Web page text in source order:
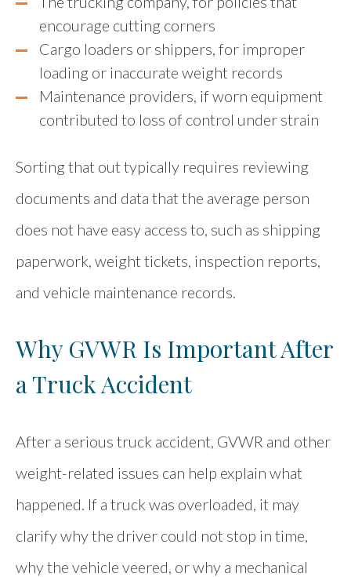
encourage cutting corners
Cargo loaders or shippers, for improper
loading or inaccurate weight records
Maintenance providers, if worn equipment
contributed to loss of control under strain
Sorting that out typically requires reviewing
documents and data that the average person
does not have easy access to, such as shipping
paperwork, weight tickets, inspection reports,
and vehicle maintenance records.
Why GVWR Is Important After
a Truck Accident
After a serious truck accident, GVWR and other
weight-related issues can help explain what
happened. If a truck was overloaded, it may
clarify why the driver could not stop in time,
why the vehicle veered, or why a mechanical